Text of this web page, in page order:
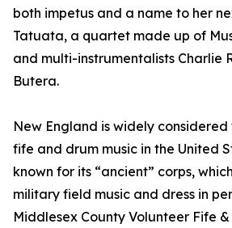
both impetus and a name to her
Tatuata, a quartet made up of
and multi-instrumentalists Charlie
Butera.
New England is widely
fife and drum music in the United
known for its “ancient” corps,
military field music and dress in
Middlesex County Volunteer Fife